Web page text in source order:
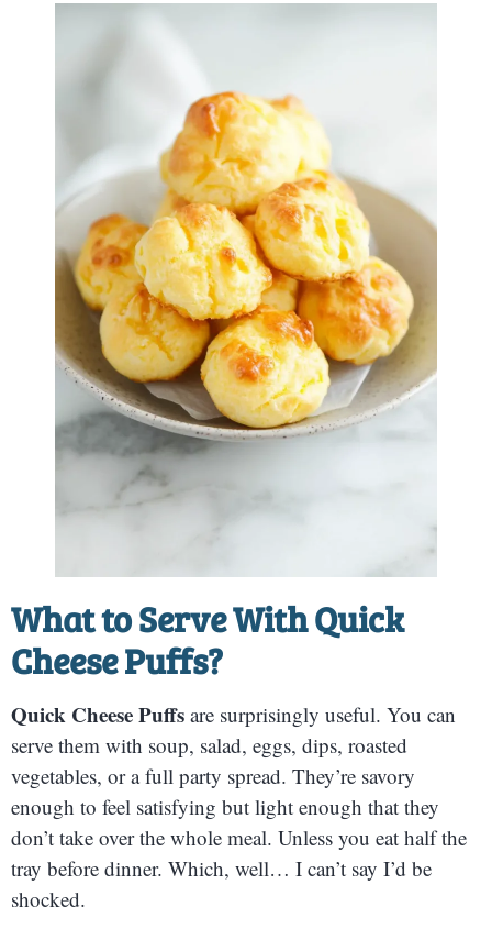
What to Serve WithQuick
Cheese Puffs?
Quick Cheese Puffs are surprisingly useful. You can
serve them with soup, salad, eggs, dips, roasted
vegetables, or a full party spread. They’re savory
enough to feel satisfying but light enough that they
don’t take over the whole meal. Unless you eat half the
tray before dinner. Which, well… I can’t say I’d be
shocked.